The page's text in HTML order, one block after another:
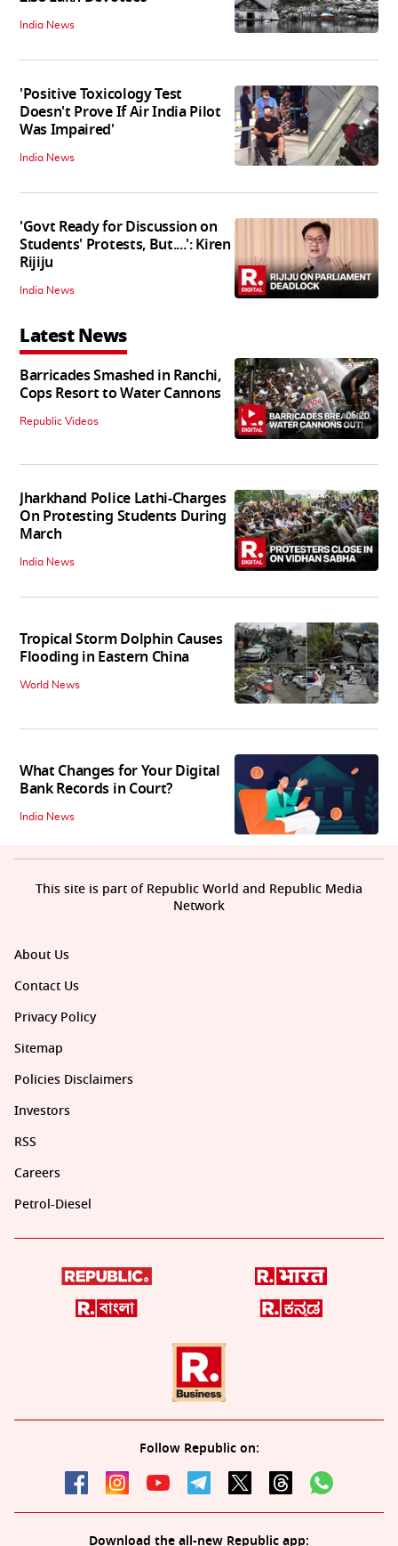
India News
'Positive Toxicology Test
Doesn't Prove If Air India Pilot
Was Impaired'
India News
'Govt Ready for Discussion on
Students' Protests, But....': Kiren
Rijiju
India News
Latest News
Barricades Smashed in Ranchi,
Cops Resort to Water Cannons
Republic Videos 06:20
Jharkhand Police Lathi-Charges
On Protesting Students During
March
India News
Tropical Storm Dolphin Causes
Flooding in Eastern China
World News
What Changes for Your Digital
Bank Records in Court?
India News
About Us
Contact Us
Privacy Policy
Sitemap
Policies Disclaimers
Investors
RSS
Careers
Petrol-Diesel
Follow Republic on:
Download the all-new Republic app:
This site is part of Republic World and Republic Media
Network